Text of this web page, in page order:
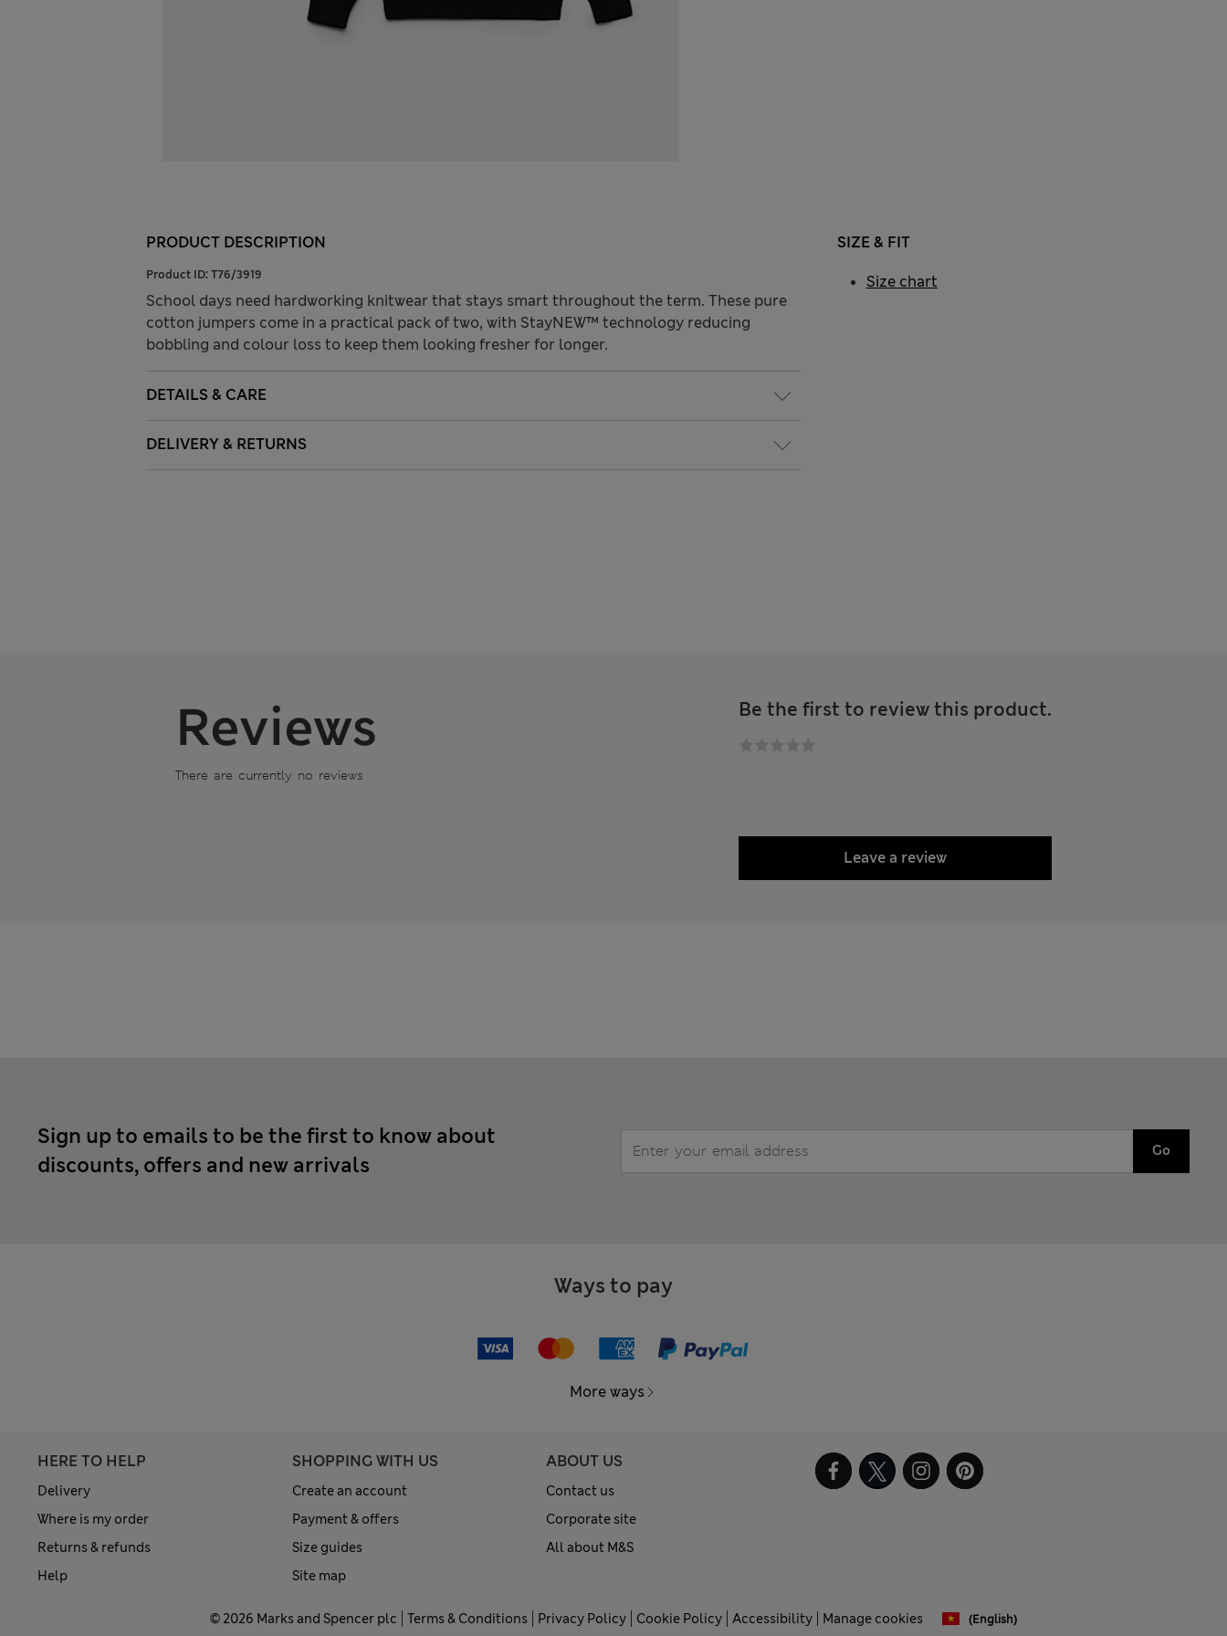
PRODUCT DESCRIPTION
Product ID: T76/3919
School days need hardworking knitwear that stays smart throughout the term. These pure
cotton jumpers come in a practical pack of two, with StayNEW™ technology reducing
bobbling and colour loss to keep them looking fresher for longer.
DETAILS & CARE
DELIVERY & RETURNS
SIZE & FIT
Size chart
Reviews
There are currently no reviews
Be the first to review this product.
Leave a review
Sign up to emails to be the first to know about
discounts, offers and new arrivals
Go
Ways to pay
More ways
HERE TO HELP
Delivery
Where is my order
Returns & refunds
Help
SHOPPING WITH US
Create an account
Payment & offers
Size guides
Site map
ABOUT US
Contact us
Corporate site
All about M&S
© 2026 Marks and Spencer plc Terms & Conditions Privacy Policy Cookie Policy Accessibility Manage cookies (English)